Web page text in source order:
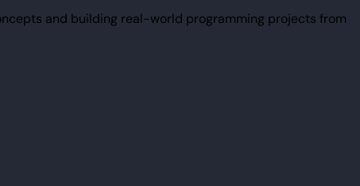
and building real-world programming projects from